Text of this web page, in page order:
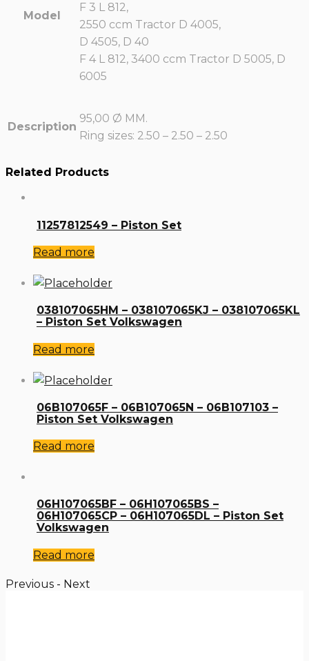
Model
F 3 L 812,
2550 ccm Tractor D 4005,
D 4505, D 40
F 4 L 812, 3400 ccm Tractor D 5005, D
6005
Description
95,00 Ø MM.
Ring sizes: 2.50 – 2.50 – 2.50
Related Products
11257812549 – Piston Set
Read more
038107065HM – 038107065KJ – 038107065KL
– Piston Set Volkswagen
Read more
06B107065F – 06B107065N – 06B107103 –
Piston Set Volkswagen
Read more
06H107065BF – 06H107065BS –
06H107065CP – 06H107065DL – Piston Set
Volkswagen
Read more
Previous - Next